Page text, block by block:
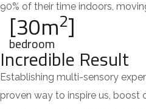
90% of their time indoors,
[30m2]
bedroom
Incredible Result
Establishing multi-sensory
proven way to inspire us, boost